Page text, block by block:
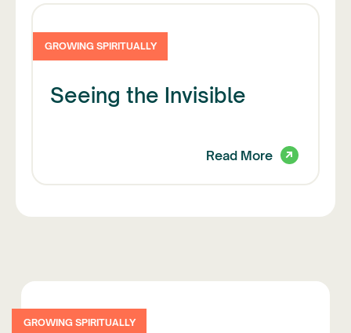
GROWING SPIRITUALLY
Seeing the Invisible
Read More
GROWING SPIRITUALLY